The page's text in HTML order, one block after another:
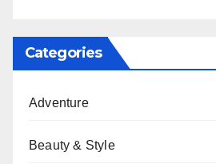
Categories
Adventure
Beauty & Style